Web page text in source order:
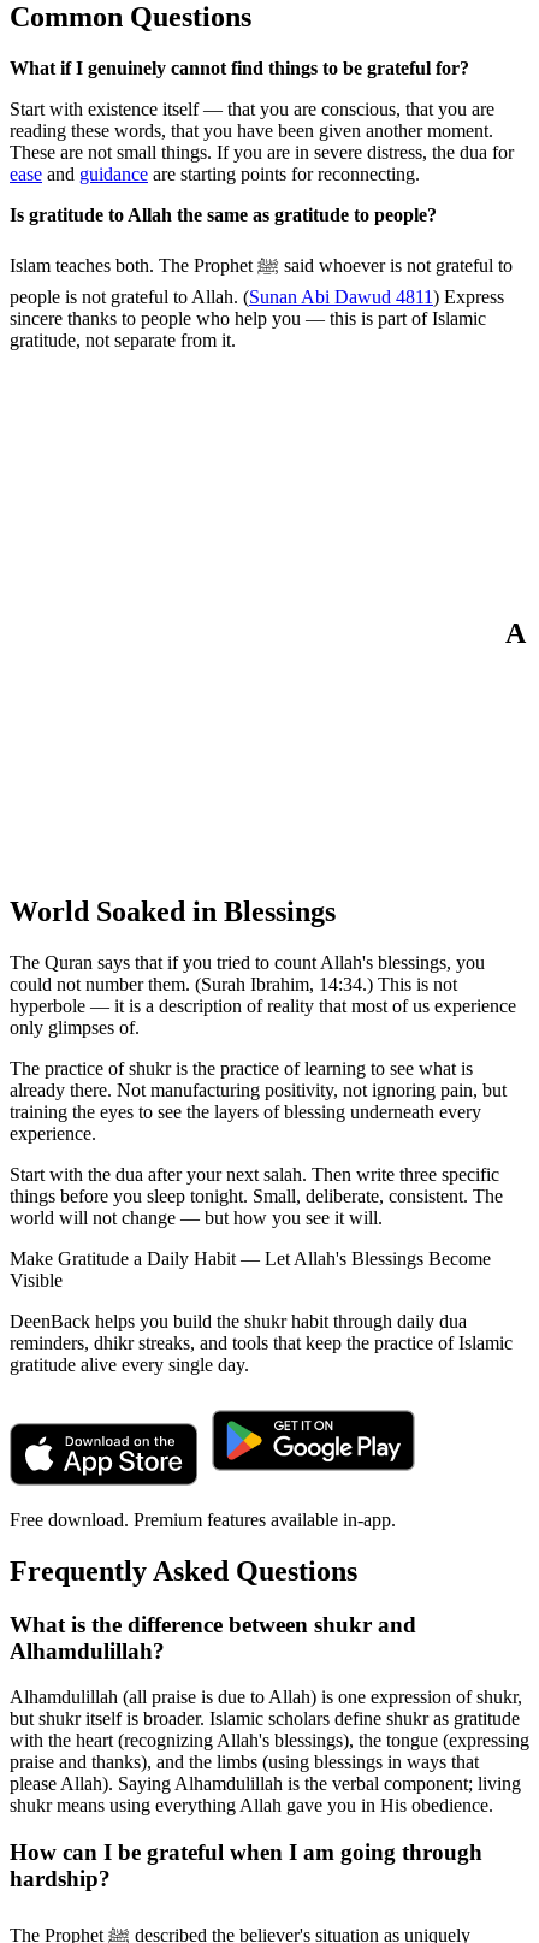
Common Questions
What if I genuinely cannot find things to be grateful for?
Start with existence itself — that you are conscious, that you are
reading these words, that you have been given another moment.
These are not small things. If you are in severe distress, the dua for
ease and guidance are starting points for reconnecting.
Is gratitude to Allah the same as gratitude to people?
Islam teaches both. The Prophet ﷺ said whoever is not grateful to
people is not grateful to Allah. (Sunan Abi Dawud 4811) Express
sincere thanks to people who help you — this is part of Islamic
gratitude, not separate from it.
A
World Soaked in Blessings
The Quran says that if you tried to count Allah's blessings, you
could not number them. (Surah Ibrahim, 14:34.) This is not
hyperbole — it is a description of reality that most of us experience
only glimpses of.
The practice of shukr is the practice of learning to see what is
already there. Not manufacturing positivity, not ignoring pain, but
training the eyes to see the layers of blessing underneath every
experience.
Start with the dua after your next salah. Then write three specific
things before you sleep tonight. Small, deliberate, consistent. The
world will not change — but how you see it will.
Make Gratitude a Daily Habit — Let Allah's Blessings Become
Visible
DeenBack helps you build the shukr habit through daily dua
reminders, dhikr streaks, and tools that keep the practice of Islamic
gratitude alive every single day.
Free download. Premium features available in-app.
Frequently Asked Questions
What is the difference between shukr and
Alhamdulillah?
Alhamdulillah (all praise is due to Allah) is one expression of shukr,
but shukr itself is broader. Islamic scholars define shukr as gratitude
with the heart (recognizing Allah's blessings), the tongue (expressing
praise and thanks), and the limbs (using blessings in ways that
please Allah). Saying Alhamdulillah is the verbal component; living
shukr means using everything Allah gave you in His obedience.
How can I be grateful when I am going through
hardship?
The Prophet ﷺ described the believer's situation as uniquely